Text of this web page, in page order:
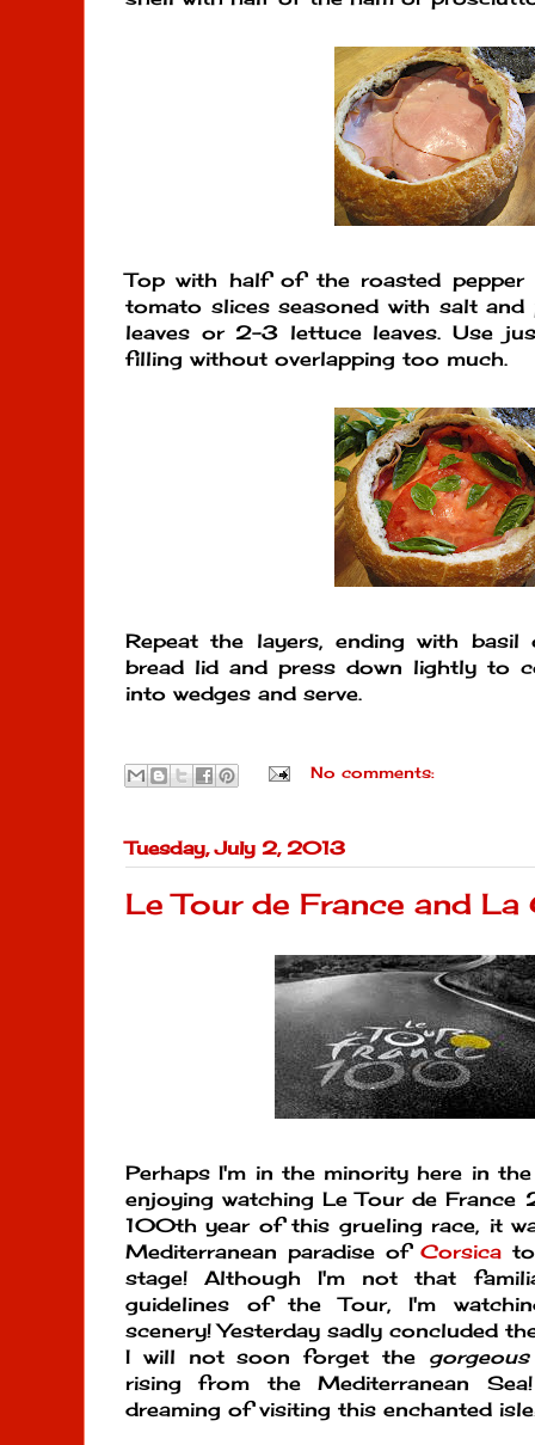
Top with half of the roasted pepper
tomato slices seasoned with salt and
leaves or 2-3 lettuce leaves. Use
filling without overlapping too much.
Repeat the layers, ending with basil
bread lid and press down lightly to
into wedges and serve.
No comments:
Tuesday, July 2, 2013
Le Tour de France and
Perhaps I'm in the minority here in
enjoying watching Le Tour de
100th year of this grueling race, it
Mediterranean paradise of Corsicato
stage! Although I'm not that
guidelines of the Tour, I'm
scenery! Yesterday sadly concluded
I will not soon forget the gorgeous
rising from the Mediterranean
dreaming of visiting this enchanted